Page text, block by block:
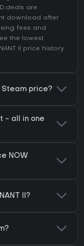
are
download after
fees and
the lowest
II price history
Steam price?
- all in one
NOW
II?